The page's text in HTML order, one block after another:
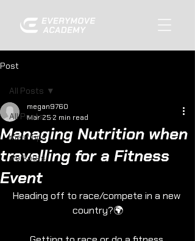
Post
All Posts
meet ups
workouts
All Posts
Managing Nutrition when
travelling for a Fitness
Event
megan9760
Mar 25 2 min read
Heading off to race/compete in a new
country?🌍